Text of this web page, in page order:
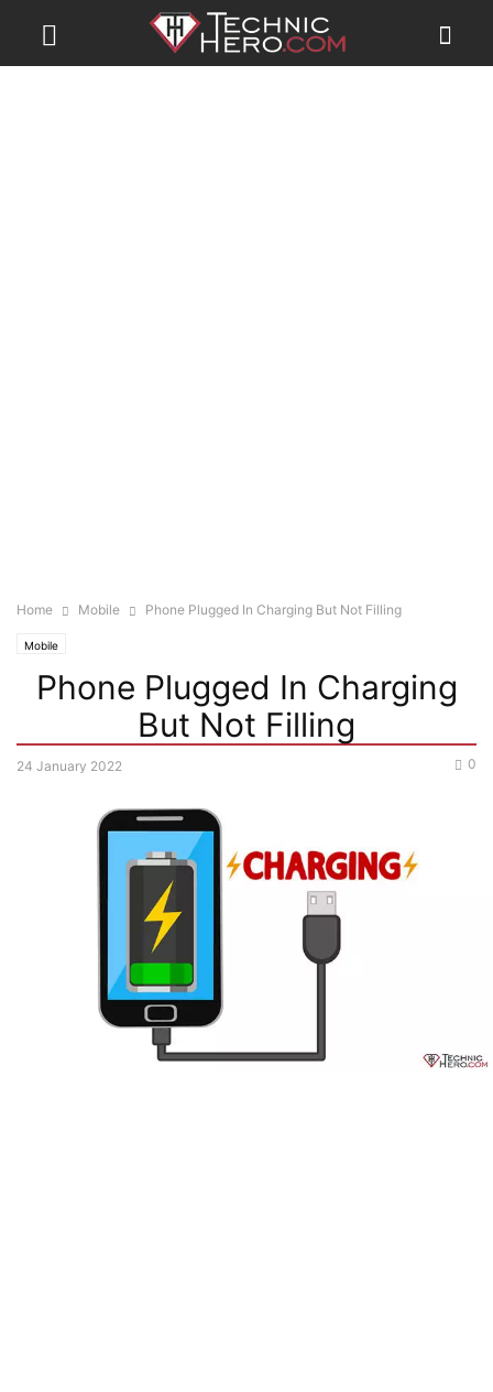
Home Mobile Phone Plugged In Charging But Not Filling
Mobile
Phone Plugged In Charging
But Not Filling
24 January 2022 0